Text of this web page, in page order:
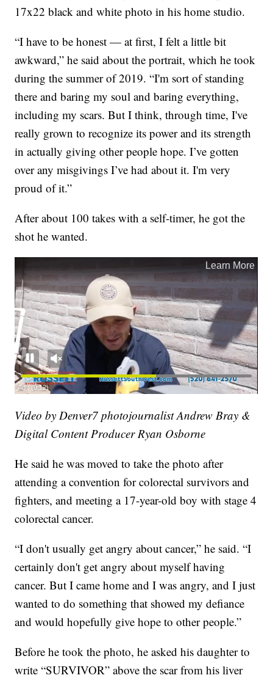
17x22 black and white photo in his home studio.
“I have to be honest — at first, I felt a little bit
awkward,” he said about the portrait, which he took
during the summer of 2019. “I'm sort of standing
there and baring my soul and baring everything,
including my scars. But I think, through time, I've
really grown to recognize its power and its strength
in actually giving other people hope. I’ve gotten
over any misgivings I’ve had about it. I'm very
proud of it.”
After about 100 takes with a self-timer, he got the
shot he wanted.
Video by Denver7 photojournalist Andrew Bray &
Digital Content Producer Ryan Osborne
He said he was moved to take the photo after
attending a convention for colorectal survivors and
fighters, and meeting a 17-year-old boy with stage 4
colorectal cancer.
“I don't usually get angry about cancer,” he said. “I
certainly don't get angry about myself having
cancer. But I came home and I was angry, and I just
wanted to do something that showed my defiance
and would hopefully give hope to other people.”
Before he took the photo, he asked his daughter to
write “SURVIVOR” above the scar from his liver